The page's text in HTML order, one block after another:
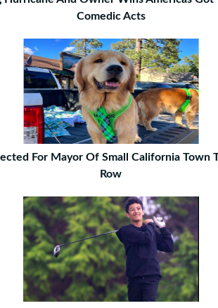
Comedic Acts
For Mayor Of Small California Town
Row